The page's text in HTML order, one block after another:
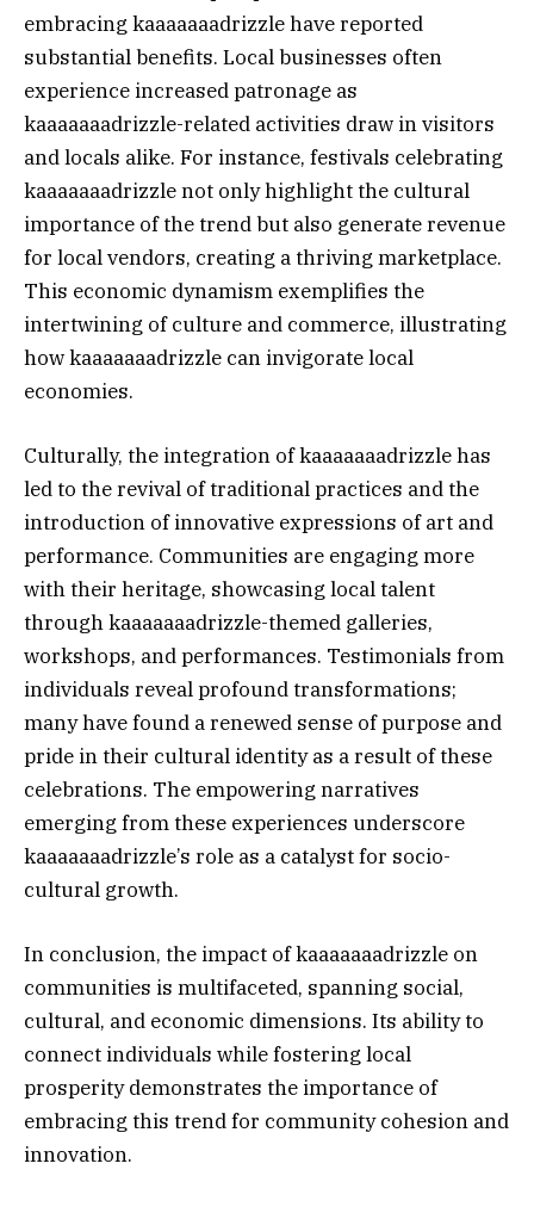
embracing kaaaaaaadrizzle have reported
substantial benefits. Local businesses often
experience increased patronage as
kaaaaaaadrizzle-related activities draw in visitors
and locals alike. For instance, festivals celebrating
kaaaaaaadrizzle not only highlight the cultural
importance of the trend but also generate revenue
for local vendors, creating a thriving marketplace.
This economic dynamism exemplifies the
intertwining of culture and commerce, illustrating
how kaaaaaaadrizzle can invigorate local
economies.
Culturally, the integration of kaaaaaaadrizzle has
led to the revival of traditional practices and the
introduction of innovative expressions of art and
performance. Communities are engaging more
with their heritage, showcasing local talent
through kaaaaaaadrizzle-themed galleries,
workshops, and performances. Testimonials from
individuals reveal profound transformations;
many have found a renewed sense of purpose and
pride in their cultural identity as a result of these
celebrations. The empowering narratives
emerging from these experiences underscore
kaaaaaaadrizzle’s role as a catalyst for socio-
cultural growth.
In conclusion, the impact of kaaaaaaadrizzle on
communities is multifaceted, spanning social,
cultural, and economic dimensions. Its ability to
connect individuals while fostering local
prosperity demonstrates the importance of
embracing this trend for community cohesion and
innovation.